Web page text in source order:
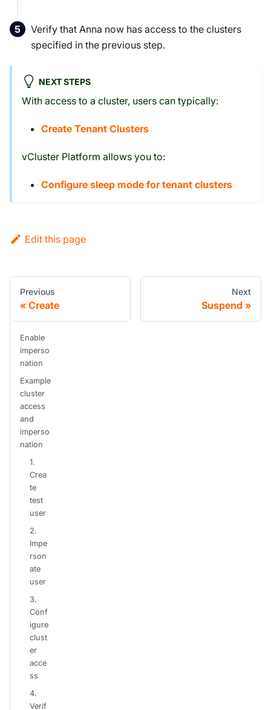
Verify that Anna now has access to the clusters
specified in the previous step.
NEXT STEPS
With access to a cluster, users can typically:
Create Tenant Clusters
vCluster Platform allows you to:
Configure sleep mode for tenant clusters
Edit this page
Previous
Create
Next
Suspend
Enable
imperso
nation
Example
cluster
access
and
imperso
nation
1.
Crea
te
test
user
2.
Impe
rson
ate
user
3.
Conf
igure
clust
er
acce
ss
4.
Verif